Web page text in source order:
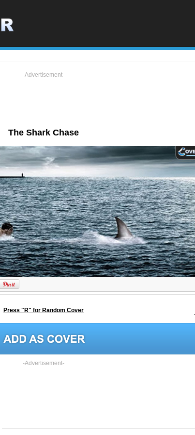
-Advertisement-
The Shark Chase
Press "R" for Random Cover
-Advertisement-